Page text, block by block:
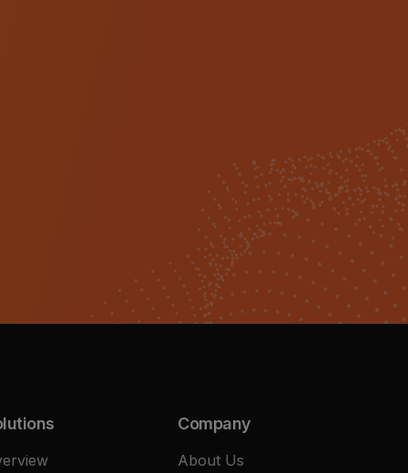
Company
About Us